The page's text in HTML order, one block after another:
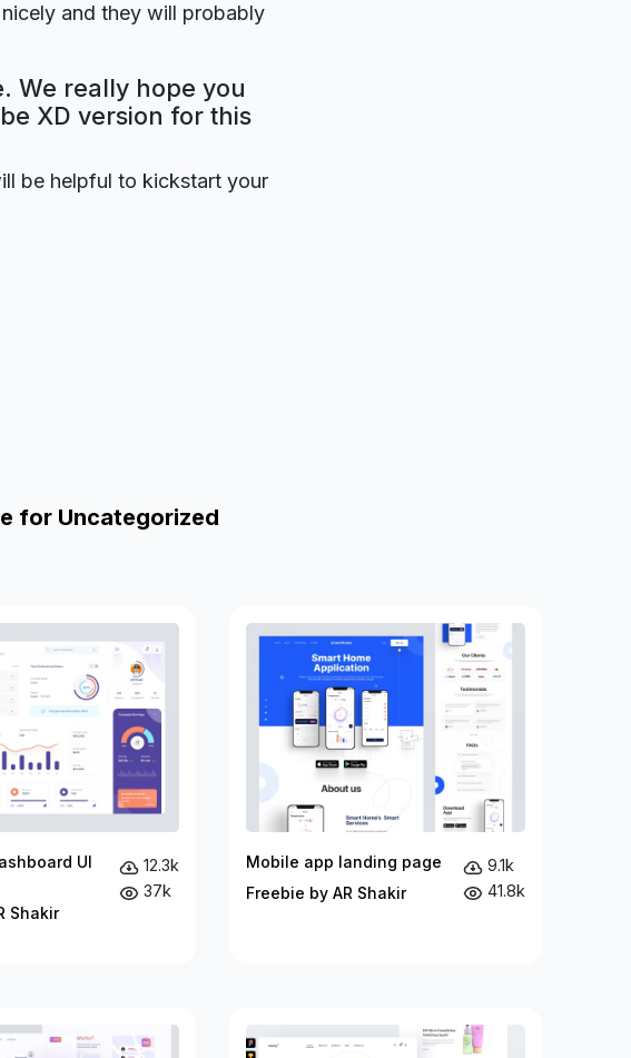
and they will probably
We really hope you
XD version for this
be helpful to kickstart your
for Uncategorized
UI
Shakir
12.3k
37k
Mobile app landing page
Freebie by AR Shakir
9.1k
41.8k